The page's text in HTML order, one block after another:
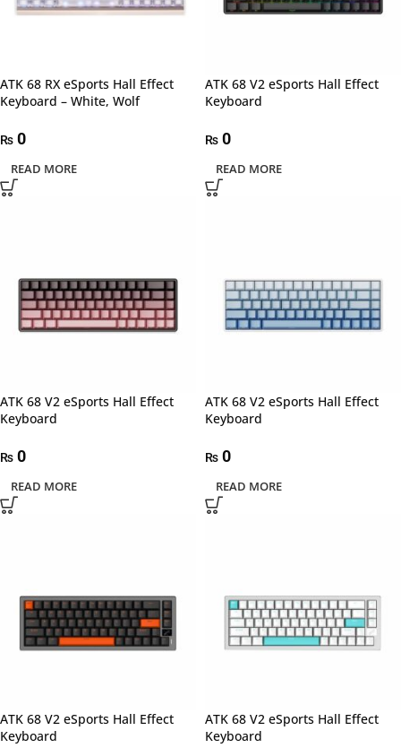
ATK 68 RX eSports Hall Effect
Keyboard – White, Wolf
₨ 0
READ MORE
ATK 68 V2 eSports Hall Effect
Keyboard
₨ 0
READ MORE
ATK 68 V2 eSports Hall Effect
Keyboard
₨ 0
READ MORE
ATK 68 V2 eSports Hall Effect
Keyboard
₨ 0
READ MORE
ATK 68 V2 eSports Hall Effect
Keyboard
ATK 68 V2 eSports Hall Effect
Keyboard